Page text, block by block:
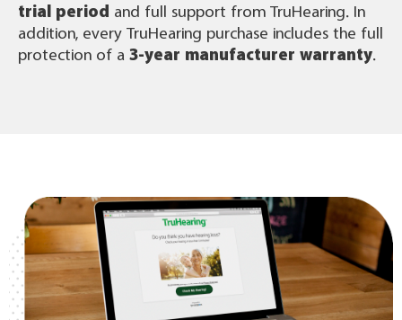
trial period and full support from TruHearing. In
addition, every TruHearing purchase includes the full
protection of a 3-year manufacturer warranty.